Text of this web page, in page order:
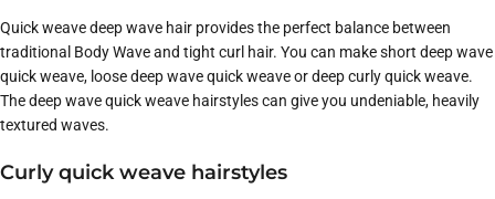
Quick weave deep wave hair provides the perfect balance between
traditional Body Wave and tight curl hair. You can make short deep wave
quick weave, loose deep wave quick weave or deep curly quick weave.
The deep wave quick weave hairstyles can give you undeniable, heavily
textured waves.
Curly quick weave hairstyles